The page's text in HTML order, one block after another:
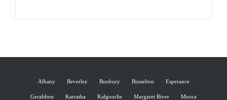
Albany Beverley Bunbury Busselton Esperance
Geraldton Karratha Kalgoorlie Margaret River Moora